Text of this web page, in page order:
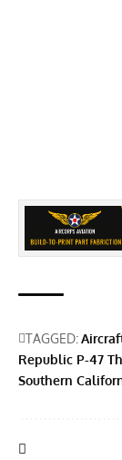
TAGGED:
Republic P-47
Southern